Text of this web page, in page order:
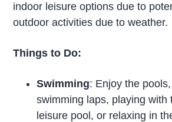
indoor leisure options due to
outdoor activities due to weather.
Things to Do:
Swimming: Enjoy the
swimming laps, playing with
leisure pool, or relaxing in